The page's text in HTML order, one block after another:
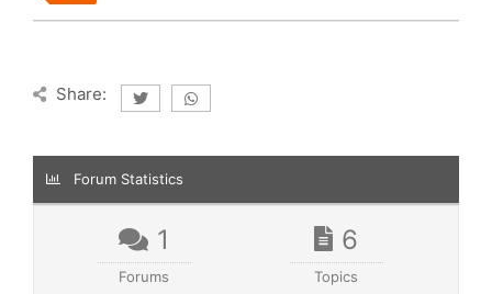
Share:
Forum Statistics
1
Forums
6
Topics